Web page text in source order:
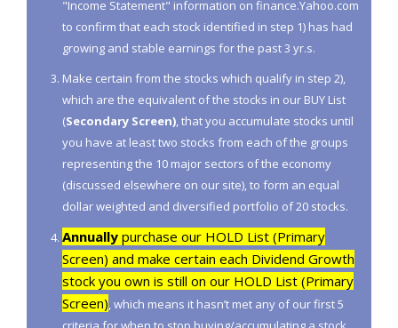
"Income Statement" information on finance.Yahoo.com
to confirm that each stock identified in step 1) has had
growing and stable earnings for the past 3 yr.s.
Make certain from the stocks which qualify in step 2),
which are the equivalent of the stocks in our BUY List
(Secondary Screen), that you accumulate stocks until
you have at least two stocks from each of the groups
representing the 10 major sectors of the economy
(discussed elsewhere on our site), to form an equal
dollar weighted and diversified portfolio of 20 stocks.
Annually purchase our HOLD List (Primary
Screen) and make certain each Dividend Growth
stock you own is still on our HOLD List (Primary
Screen), which means it hasn’t met any of our first 5